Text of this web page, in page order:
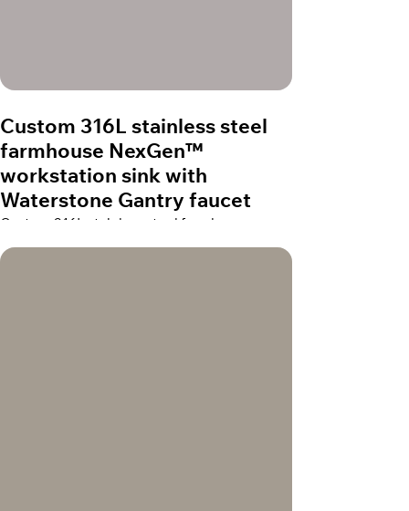
Custom 316L stainless steel
farmhouse NexGen™
workstation sink with
Waterstone Gantry faucet
Gantry faucet